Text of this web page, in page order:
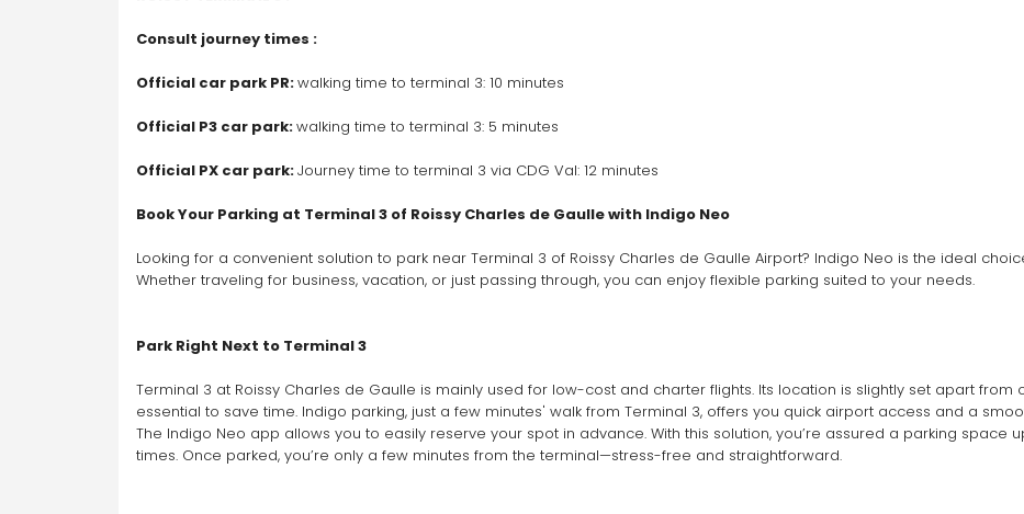
Consult journey times :
Official car park PR: walking time to terminal 3: 10 minutes
Official P3 car park: walking time to terminal 3: 5 minutes
Official PX car park: Journey time to terminal 3 via CDG Val: 12 minutes
Book Your Parking at Terminal 3 of Roissy Charles de Gaulle with Indigo Neo
Looking for a convenient solution to park near Terminal 3 of Roissy Charles de Gaulle Airport? Indigo Neo is the ideal
Whether traveling for business, vacation, or just passing through, you can enjoy flexible parking suited to your needs.
Park Right Next to Terminal 3
Terminal 3 at Roissy Charles de Gaulle is mainly used for low-cost and charter flights. Its location is slightly set apart from
essential to save time. Indigo parking, just a few minutes' walk from Terminal 3, offers you quick airport access and a
The Indigo Neo app allows you to easily reserve your spot in advance. With this solution, you’re assured a parking space
times. Once parked, you’re only a few minutes from the terminal—stress-free and straightforward.